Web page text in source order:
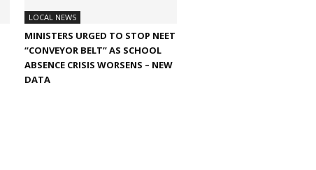
LOCAL NEWS
MINISTERS URGED TO STOP NEET
“CONVEYOR BELT” AS SCHOOL
ABSENCE CRISIS WORSENS – NEW
DATA